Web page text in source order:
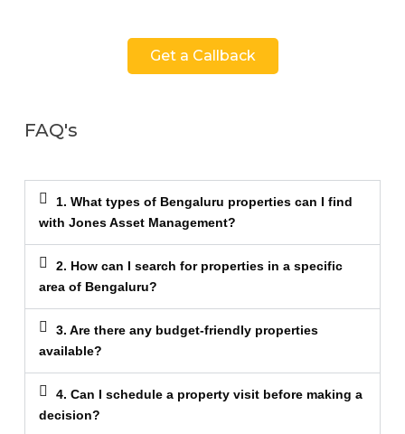
Get a Callback
FAQ's
1. What types of Bengaluru properties can I find
with Jones Asset Management?
2. How can I search for properties in a specific
area of Bengaluru?
3. Are there any budget-friendly properties
available?
4. Can I schedule a property visit before making a
decision?